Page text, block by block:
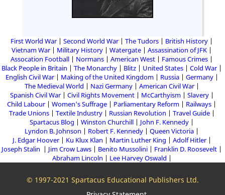
First World War Second World War The Tudors
British History
Vietnam War
Military History Watergate
Assassination of JFK
Assocation Football
Normans American West
Famous Crimes
Black People in Britain
The Monarchy Blitz United States
Cold War
English Civil War
Making of the United Kingdom Russia
Germany
The Medieval World
Nazi Germany
American Civil War
Spanish Civil War
Civil Rights Movement McCarthyism
Slavery
Child Labour
Women's Suffrage Parliamentary Reform
Railways
Trade Unions
Textile Industry Russian Revolution
Travel Guide
Spartacus Blog
Winston Churchill
John F. Kennedy
Lyndon B. Johnson
Robert F. Kennedy
Queen Victoria
J. Edgar Hoover
Ku Klux Klan Martin Luther King
Adolf Hitler
Joseph Stalin
Jim Crow Laws Benito Mussolini
Franklin D. Roosevelt
Abraham Lincoln
Lee Harvey Oswald
© 1997-2021 Spartacus Educational Publishers Ltd.